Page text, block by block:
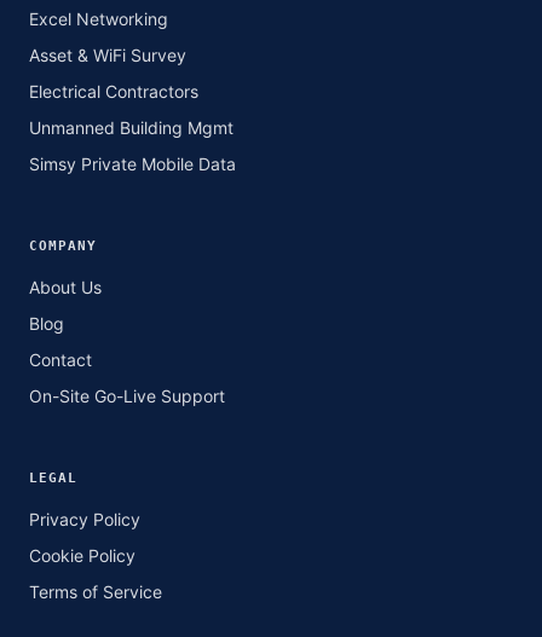
Excel Networking
Asset & WiFi Survey
Electrical Contractors
Unmanned Building Mgmt
Simsy Private Mobile Data
COMPANY
About Us
Blog
Contact
On-Site Go-Live Support
LEGAL
Privacy Policy
Cookie Policy
Terms of Service